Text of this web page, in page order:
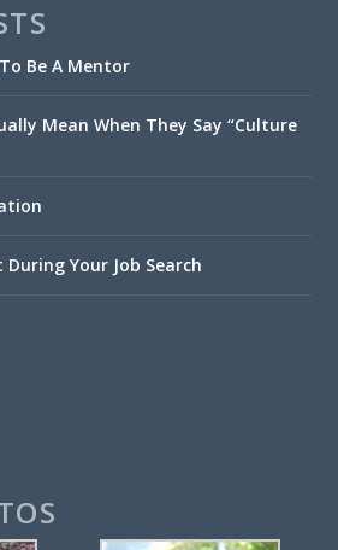
Be A Mentor
Mean When They Say “Culture
Your Job Search